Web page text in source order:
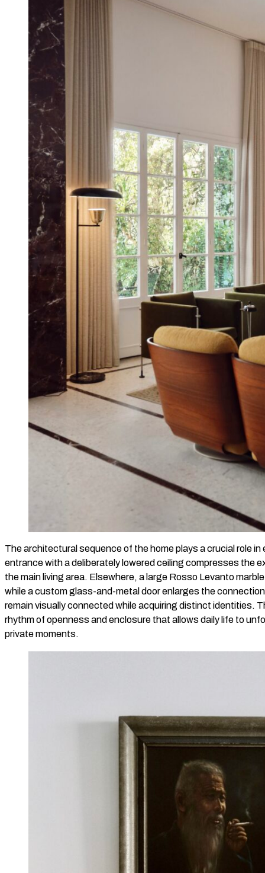
The architectural sequence of the home plays a crucial role
entrance with a deliberately lowered ceiling compresses the
the main living area. Elsewhere, a large Rosso Levanto
while a custom glass-and-metal door enlarges the
remain visually connected while acquiring distinct identities.
rhythm of openness and enclosure that allows daily life to
private moments.